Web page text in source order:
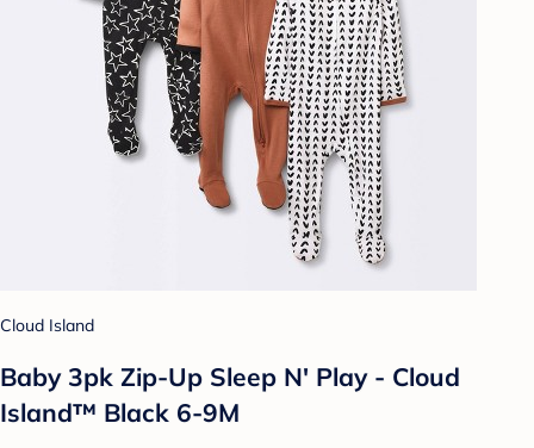
Cloud Island
Baby 3pk Zip-Up Sleep N' Play - Cloud
Island™ Black 6-9M